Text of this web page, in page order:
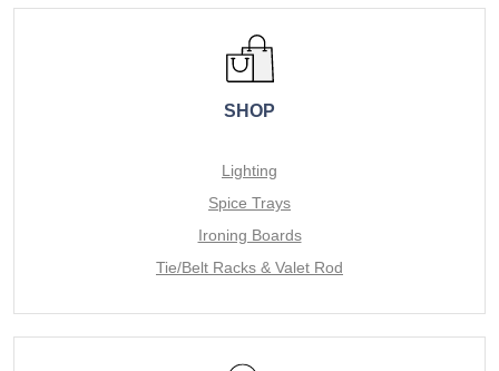
SHOP
Lighting
Spice Trays
Ironing Boards
Tie/Belt Racks & Valet Rod